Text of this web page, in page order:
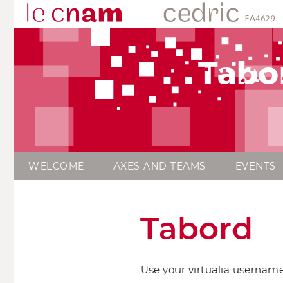
WELCOME AXES AND TEAMS EVENTS
Tabord
Use your virtualia